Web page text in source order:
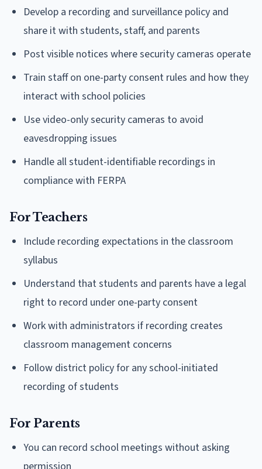
Develop a recording and surveillance policy and
share it with students, staff, and parents
Post visible notices where security cameras operate
Train staff on one-party consent rules and how they
interact with school policies
Use video-only security cameras to avoid
eavesdropping issues
Handle all student-identifiable recordings in
compliance with FERPA
For Teachers
Include recording expectations in the classroom
syllabus
Understand that students and parents have a legal
right to record under one-party consent
Work with administrators if recording creates
classroom management concerns
Follow district policy for any school-initiated
recording of students
For Parents
You can record school meetings without asking